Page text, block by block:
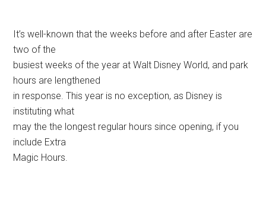
It’s well-known that the weeks before and after Easter are
two of the
busiest weeks of the year at Walt Disney World, and park
hours are lengthened
in response. This year is no exception, as Disney is
instituting what
may the the longest regular hours since opening, if you
include Extra
Magic Hours.